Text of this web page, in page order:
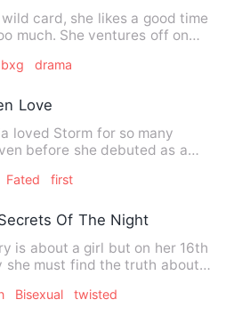
wild card, she likes a good time
much. She ventures off on
bxg drama
Love
loved Storm for so many
before she debuted as a
Fated first
Of The Night
is about a girl but on her 16th
she must find the truth about
Bisexual twisted